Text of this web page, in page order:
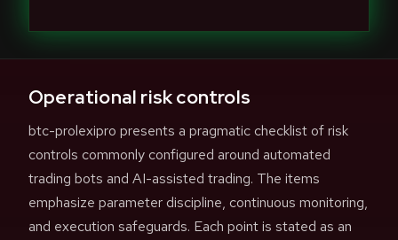
Operational risk controls
btc-prolexipro presents a pragmatic checklist of risk
controls commonly configured around automated
trading bots and AI-assisted trading. The items
emphasize parameter discipline, continuous monitoring,
and execution safeguards. Each point is stated as an